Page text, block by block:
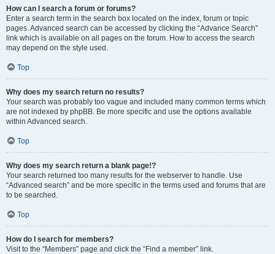
How can I search a forum or forums?
Enter a search term in the search box located on the index, forum or topic
pages. Advanced search can be accessed by clicking the “Advance Search”
link which is available on all pages on the forum. How to access the search
may depend on the style used.
Top
Why does my search return no results?
Your search was probably too vague and included many common terms which
are not indexed by phpBB. Be more specific and use the options available
within Advanced search.
Top
Why does my search return a blank page!?
Your search returned too many results for the webserver to handle. Use
“Advanced search” and be more specific in the terms used and forums that are
to be searched.
Top
How do I search for members?
Visit to the “Members” page and click the “Find a member” link.